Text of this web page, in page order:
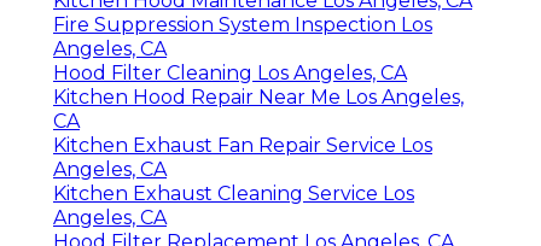
Fire Suppression System Inspection Los
Angeles, CA
Hood Filter Cleaning Los Angeles, CA
Kitchen Hood Repair Near Me Los Angeles,
CA
Kitchen Exhaust Fan Repair Service Los
Angeles, CA
Kitchen Exhaust Cleaning Service Los
Angeles, CA